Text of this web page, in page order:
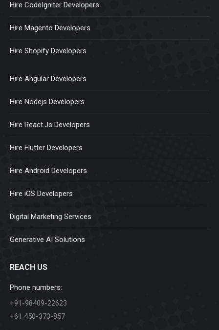
Hire CodeIgniter Developers
Hire Magento Developers
Hire Shopify Developers
Hire Angular Developers
Hire Nodejs Developers
Hire React.Js Developers
Hire Flutter Developers
Hire Android Developers
Hire iOS Developers
Digital Marketing Services
Generative AI Solutions
REACH US
Phone numbers:
+91-98409-22623
+61 450-373-857